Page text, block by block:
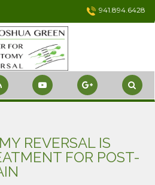
941.894.6428
REVERSAL IS
FOR POST-